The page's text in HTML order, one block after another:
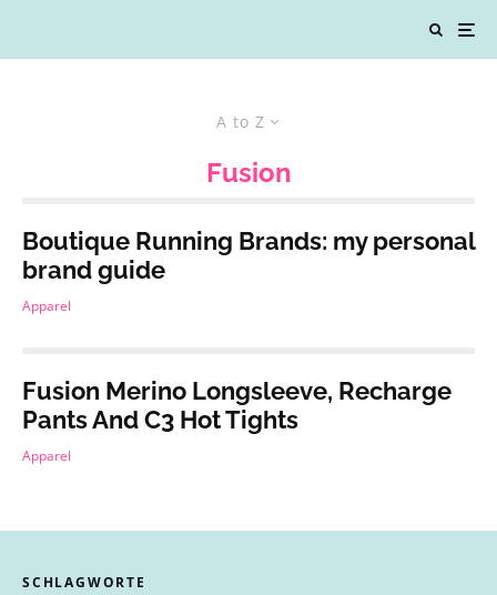
A to Z
Fusion
Boutique Running Brands: my personal
brand guide
Apparel
Fusion Merino Longsleeve, Recharge
Pants And C3 Hot Tights
Apparel
SCHLAGWORTE